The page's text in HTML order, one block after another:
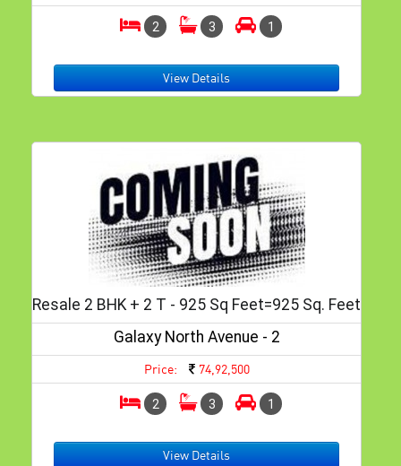
2 3 1
View Details
Resale 2 BHK + 2 T - 925 Sq Feet=925 Sq. Feet
Galaxy North Avenue - 2
Price: 74,92,500
2 3 1
View Details